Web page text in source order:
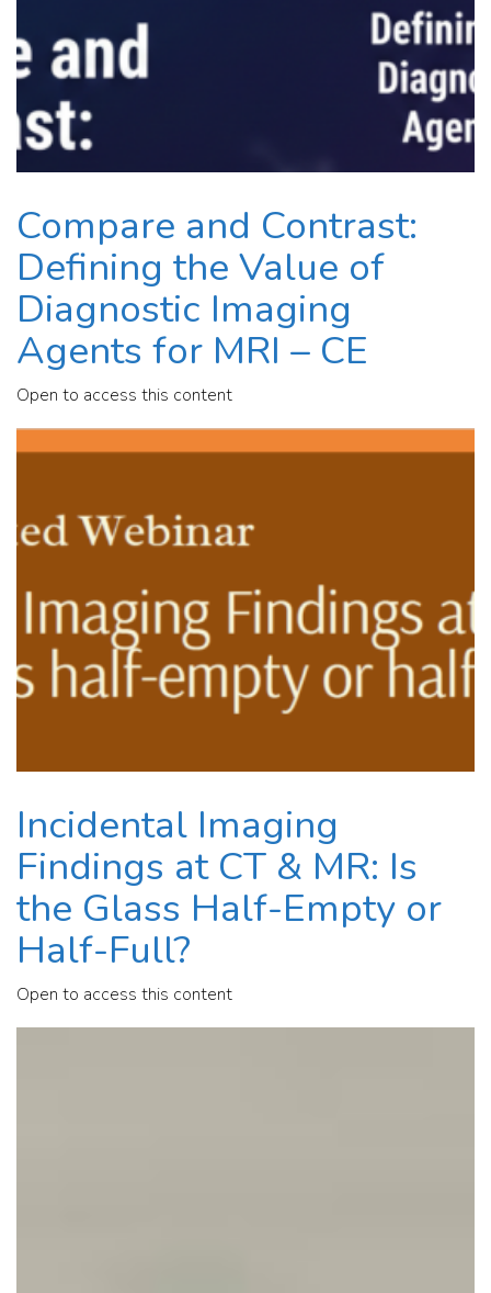
Compare and Contrast:
Defining the Value of
Diagnostic Imaging
Agents for MRI – CE
Open to access this content
Incidental Imaging
Findings at CT & MR: Is
the Glass Half-Empty or
Half-Full?
Open to access this content